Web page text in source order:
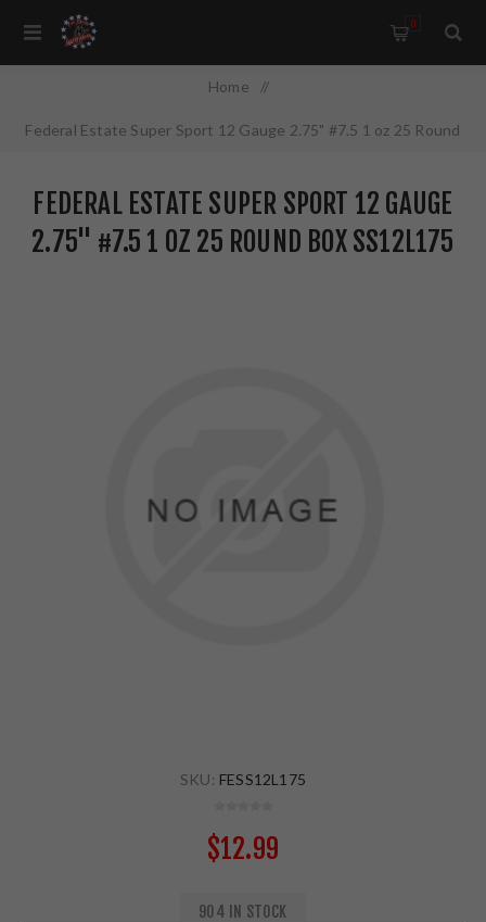
0
Home /
Federal Estate Super Sport 12 Gauge 2.75" #7.5 1 oz 25 Round
FEDERAL ESTATE SUPER SPORT 12 GAUGE
2.75" #7.5 1 OZ 25 ROUND BOX SS12L175
SKU: FESS12L175
$12.99
904 IN STOCK